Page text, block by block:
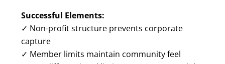
Successful Elements:
✓ Non-profit structure prevents corporate
capture
✓ Member limits maintain community feel